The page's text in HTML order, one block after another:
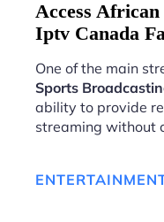
Access
Iptv Canada
One of the main
Sports
ability to provide
streaming without